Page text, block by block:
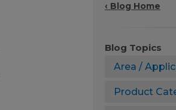
‹ Blog Home
Blog Topics
Area /
Product